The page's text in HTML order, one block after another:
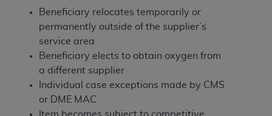
Beneficiary relocates temporarily or
permanently outside of the supplier’s
service area
Beneficiary elects to obtain oxygen from
a different supplier
Individual case exceptions made by CMS
or DME MAC
liability attributable to or related to any use,
nonuse, or interpretation of information
contained or not contained in this file/product.
This Agreement will terminate upon notice to
you if you violate the terms of this Agreement.
TheADAis a third-party beneficiary to this
Agreement.